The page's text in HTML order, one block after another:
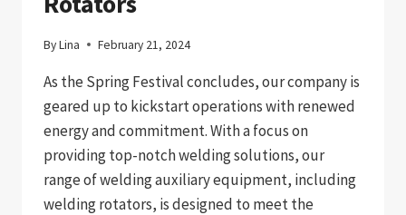
ByLina February 21, 2024
As the Spring Festival concludes, our company is
geared up to kickstart operations with renewed
energy and commitment. With a focus on
providing top-notch welding solutions, our
range of welding auxiliary equipment, including
welding rotators, is designed to meet the